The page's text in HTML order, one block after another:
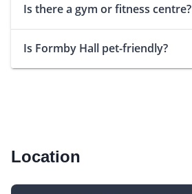
Is there a gym or fitness centre?
Is Formby Hall pet-friendly?
Location